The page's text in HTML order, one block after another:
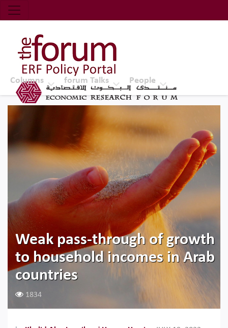
Economic Research Forum (ERF)
Top Nav
The Forum ERF
Columns forum Talks People
Weak pass-through of growth
to household incomes in Arab
countries
1834